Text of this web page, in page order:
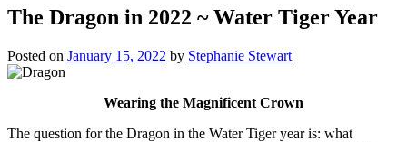
Serious Feng Shui
Stephanie Stewart
The Dragon in 2022 ~ Water Tiger Year
Posted on January 15, 2022 by Stephanie Stewart
Wearing the Magnificent Crown
The question for the Dragon in the Water Tiger year is: what